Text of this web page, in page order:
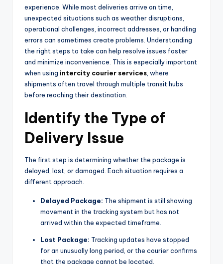
experience. While most deliveries arrive on time,
unexpected situations such as weather disruptions,
operational challenges, incorrect addresses, or handling
errors can sometimes create problems. Understanding
the right steps to take can help resolve issues faster
and minimize inconvenience. This is especially important
when using intercity courier services , where
shipments often travel through multiple transit hubs
before reaching their destination.
Identify the Type of
Delivery Issue
The first step is determining whether the package is
delayed, lost, or damaged. Each situation requires a
different approach.
Delayed Package: The shipment is still showing
movement in the tracking system but has not
arrived within the expected timeframe.
Lost Package: Tracking updates have stopped
for an unusually long period, or the courier confirms
that the package cannot be located.